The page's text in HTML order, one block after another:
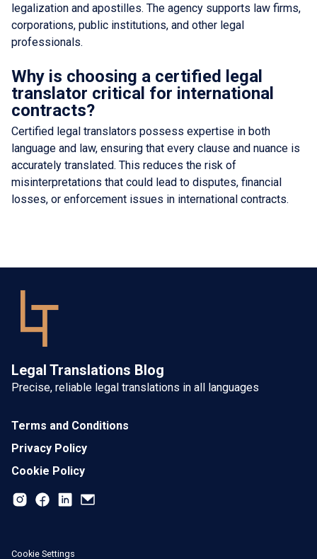
legalization and apostilles. The agency supports law firms,
corporations, public institutions, and other legal
professionals.
Why is choosing a certified legal
translator critical for international
contracts?
Certified legal translators possess expertise in both
language and law, ensuring that every clause and nuance is
accurately translated. This reduces the risk of
misinterpretations that could lead to disputes, financial
losses, or enforcement issues in international contracts.
Legal Translations Blog
Precise, reliable legal translations in all languages
Terms and Conditions
Privacy Policy
Cookie Policy
Cookie Settings